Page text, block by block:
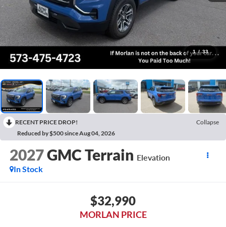
1 / 33
RECENT PRICE DROP!
Collapse
Reduced by $500 since Aug 04, 2026
2027GMC Terrain Elevation
In Stock
$32,990
MORLAN PRICE